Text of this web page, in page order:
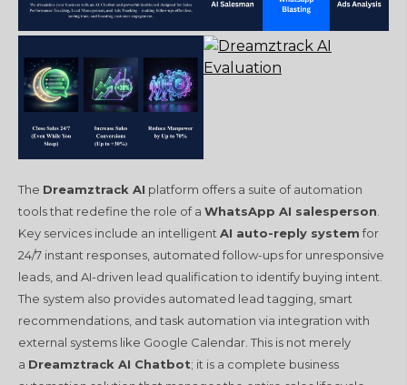
The Dreamztrack AI platform offers a suite of automation
tools that redefine the role of a WhatsApp AI salesperson.
Key services include an intelligentAI auto-reply system for
24/7 instant responses, automated follow-ups for unresponsive
leads, and AI-driven lead qualification to identify buying intent.
The system also provides automated lead tagging, smart
recommendations, and task automation via integration with
external systems like Google Calendar. This is not merely
a Dreamztrack AI Chatbot; it is a complete business